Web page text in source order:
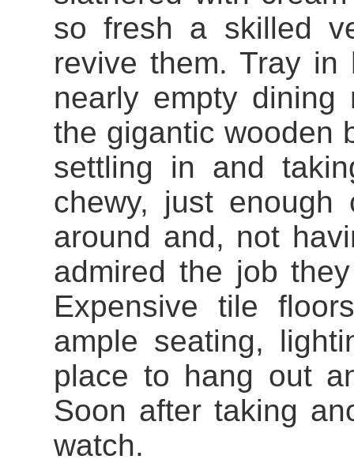
so fresh a skilled
revive them. Tray
nearly empty
the gigantic wooden
settling in and
chewy, just enough
around and, not
admired the job
Expensive tile
ample seating,
place to hang out
Soon after taking
watch.